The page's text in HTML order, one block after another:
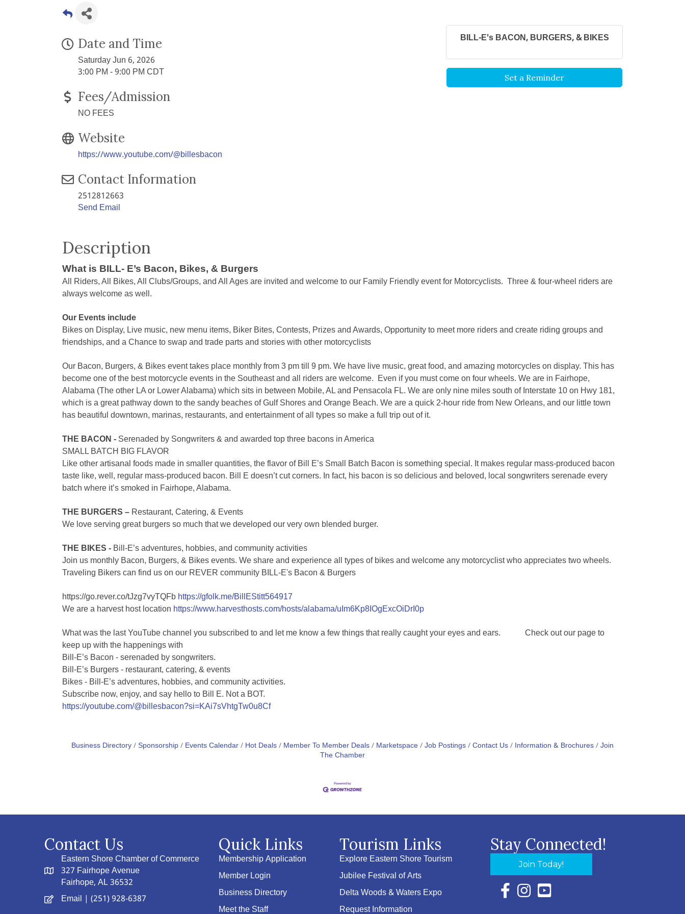
Date and Time
Saturday Jun 6, 2026
3:00 PM - 9:00 PM CDT
Fees/Admission
NO FEES
Website
https://www.youtube.com/@billesbacon
Contact Information
2512812663
Send Email
BILL-E's BACON, BURGERS, & BIKES
Set a Reminder
Description
What is BILL- E’s Bacon, Bikes, & Burgers
All Riders, All Bikes, All Clubs/Groups, and All Ages are invited and welcome to our Family Friendly event for Motorcyclists. Three & four-wheel riders are
always welcome as well.
Our Events include
Bikes on Display, Live music, new menu items, Biker Bites, Contests, Prizes and Awards, Opportunity to meet more riders and create riding groups and
friendships, and a Chance to swap and trade parts and stories with other motorcyclists
Our Bacon, Burgers, & Bikes event takes place monthly from 3 pm till 9 pm. We have live music, great food, and amazing motorcycles on display. This has
become one of the best motorcycle events in the Southeast and all riders are welcome. Even if you must come on four wheels. We are in Fairhope,
Alabama (The other LA or Lower Alabama) which sits in between Mobile, AL and Pensacola FL. We are only nine miles south of Interstate 10 on Hwy 181,
which is a great pathway down to the sandy beaches of Gulf Shores and Orange Beach. We are a quick 2-hour ride from New Orleans, and our little town
has beautiful downtown, marinas, restaurants, and entertainment of all types so make a full trip out of it.
THE BACON - Serenaded by Songwriters & and awarded top three bacons in America
SMALL BATCH BIG FLAVOR
Like other artisanal foods made in smaller quantities, the flavor of Bill E’s Small Batch Bacon is something special. It makes regular mass-produced bacon
taste like, well, regular mass-produced bacon. Bill E doesn’t cut corners. In fact, his bacon is so delicious and beloved, local songwriters serenade every
batch where it’s smoked in Fairhope, Alabama.
THE BURGERS – Restaurant, Catering, & Events
We love serving great burgers so much that we developed our very own blended burger.
THE BIKES - Bill-E’s adventures, hobbies, and community activities
Join us monthly Bacon, Burgers, & Bikes events. We share and experience all types of bikes and welcome any motorcyclist who appreciates two wheels.
Traveling Bikers can find us on our REVER community BILL-E's Bacon & Burgers
https://go.rever.co/tJzg7vyTQFb https://gfolk.me/BillEStitt564917
We are a harvest host location https://www.harvesthosts.com/hosts/alabama/uIm6Kp8IOgExcOiDrI0p
What was the last YouTube channel you subscribed to and let me know a few things that really caught your eyes and ears. Check out our page to
keep up with the happenings with
Bill-E’s Bacon - serenaded by songwriters.
Bill-E’s Burgers - restaurant, catering, & events
Bikes - Bill-E’s adventures, hobbies, and community activities.
Subscribe now, enjoy, and say hello to Bill E. Not a BOT.
https://youtube.com/@billesbacon?si=KAi7sVhtgTw0u8Cf
Business Directory Sponsorship Events Calendar Hot Deals Member To Member Deals Marketspace Job Postings Contact Us Information & Brochures Join
The Chamber
Contact Us
Eastern Shore Chamber of Commerce
327 Fairhope Avenue
Fairhope, AL 36532
Email | (251) 928-6387
Quick Links
Membership Application
Member Login
Business Directory
Meet the Staff
Tourism Links
Explore Eastern Shore Tourism
Jubilee Festival of Arts
Delta Woods & Waters Expo
Request Information
Stay Connected!
Join Today!
Facebook Icon with link to Eastern Shore
Instagram Icon with link to Eastern Shore
YouTube Icon with link to Eastern